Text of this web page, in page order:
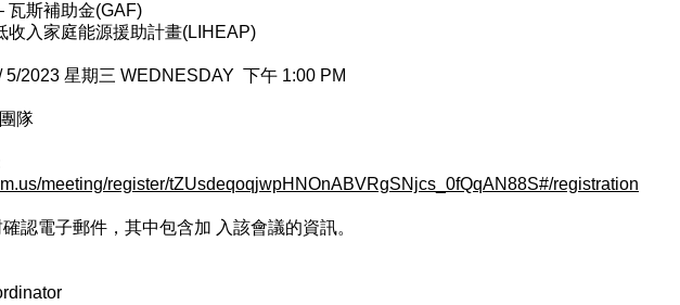
斯補助金(GAF)
入家庭能源援助計畫(LIHEAP)
2023 星期三 WEDNESDAY 下午 1:00 PM
隊
meeting/register/tZUsdeqoqjwpHNOnABVRgSNjcs_0fQqAN88S#/registration
認電⼦郵件，其中包含加 ⼊該會議的資訊。